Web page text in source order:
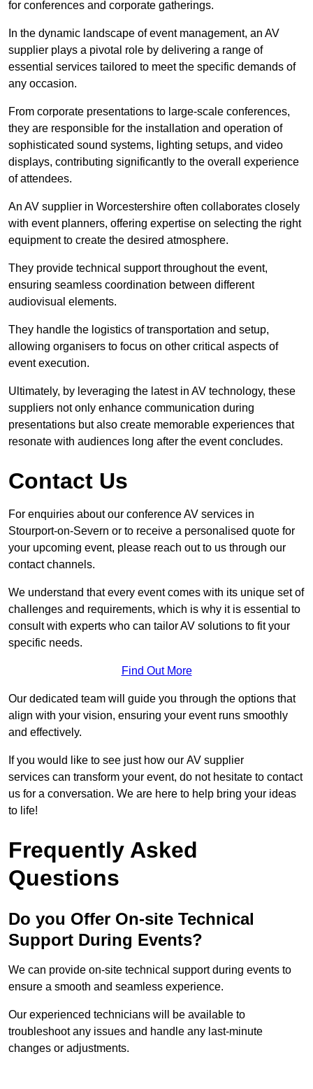
for conferences and corporate gatherings.
In the dynamic landscape of event management, an AV
supplier plays a pivotal role by delivering a range of
essential services tailored to meet the specific demands of
any occasion.
From corporate presentations to large-scale conferences,
they are responsible for the installation and operation of
sophisticated sound systems, lighting setups, and video
displays, contributing significantly to the overall experience
of attendees.
An AV supplier in Worcestershire often collaborates closely
with event planners, offering expertise on selecting the right
equipment to create the desired atmosphere.
They provide technical support throughout the event,
ensuring seamless coordination between different
audiovisual elements.
They handle the logistics of transportation and setup,
allowing organisers to focus on other critical aspects of
event execution.
Ultimately, by leveraging the latest in AV technology, these
suppliers not only enhance communication during
presentations but also create memorable experiences that
resonate with audiences long after the event concludes.
Contact Us
For enquiries about our conference AV services in
Stourport-on-Severn or to receive a personalised quote for
your upcoming event, please reach out to us through our
contact channels.
We understand that every event comes with its unique set of
challenges and requirements, which is why it is essential to
consult with experts who can tailor AV solutions to fit your
specific needs.
Find Out More
Our dedicated team will guide you through the options that
align with your vision, ensuring your event runs smoothly
and effectively.
If you would like to see just how our AV supplier
services can transform your event, do not hesitate to contact
us for a conversation. We are here to help bring your ideas
to life!
Frequently Asked
Questions
Do you Offer On-site Technical
Support During Events?
We can provide on-site technical support during events to
ensure a smooth and seamless experience.
Our experienced technicians will be available to
troubleshoot any issues and handle any last-minute
changes or adjustments.